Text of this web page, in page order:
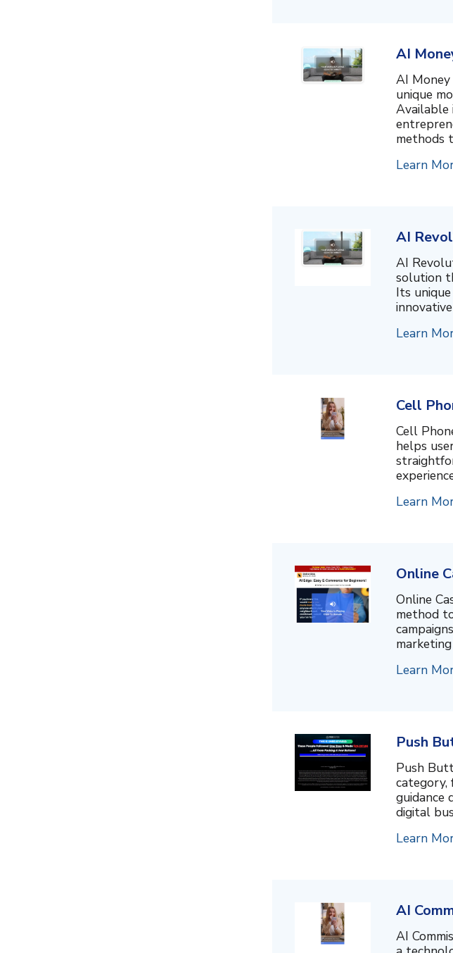
AI
AI
unique
Available
methods
Learn
AI
AI
solution
Its
Learn
Cell
Cell
helps
Learn
Online
Online
method
Learn
Push
Push
category,
guidance
digital
Learn
AI
AI